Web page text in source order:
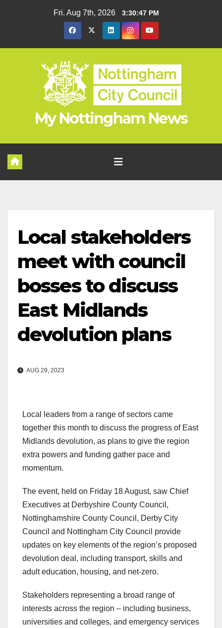
Fri. Aug 7th, 2026 3:30:47 PM
My Nottingham News
Local stakeholders
meet with council
bosses to discuss
East Midlands
devolution plans
AUG 29, 2023
Local leaders from a range of sectors came
together this month to discuss the progress of East
Midlands devolution, as plans to give the region
extra powers and funding gather pace and
momentum.
The event, held on Friday 18 August, saw Chief
Executives at Derbyshire County Council,
Nottinghamshire County Council, Derby City
Council and Nottingham City Council provide
updates on key elements of the region’s proposed
devolution deal, including transport, skills and
adult education, housing, and net-zero.
Stakeholders representing a broad range of
interests across the region – including business,
universities and colleges, and emergency services